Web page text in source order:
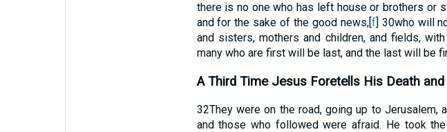
there is no one who has left house or brothers or
and for the sake of the good news,[ f 30who will
and sisters, mothers and children, and fields,
many who are first will be last, and the last will be
A Third Time Jesus Foretells His Death
32They were on the road, going up to Jerusalem,
and those who followed were afraid. He took